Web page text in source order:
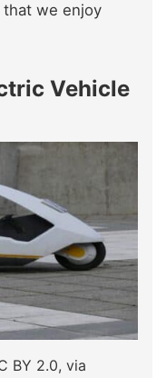
that we enjoy
Vehicle
BY 2.0, via